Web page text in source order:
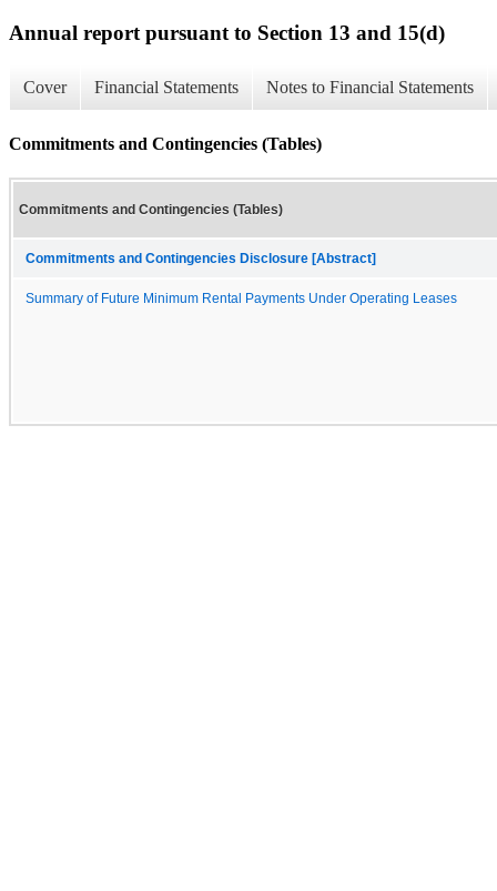
Annual report pursuant to Section 13 and 15(d)
Cover Financial Statements Notes to Financial Statements
Commitments and Contingencies (Tables)
Commitments and Contingencies (Tables)
Commitments and Contingencies Disclosure [Abstract]
Summary of Future Minimum Rental Payments Under Operating Leases